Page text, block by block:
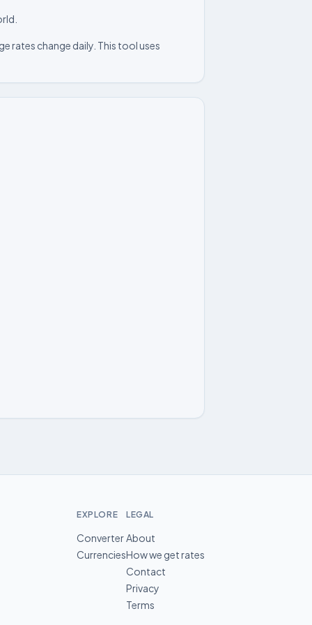
rates change daily. This tool uses
EXPLORE
Converter
Currencies
LEGAL
About
How we get rates
Contact
Privacy
Terms